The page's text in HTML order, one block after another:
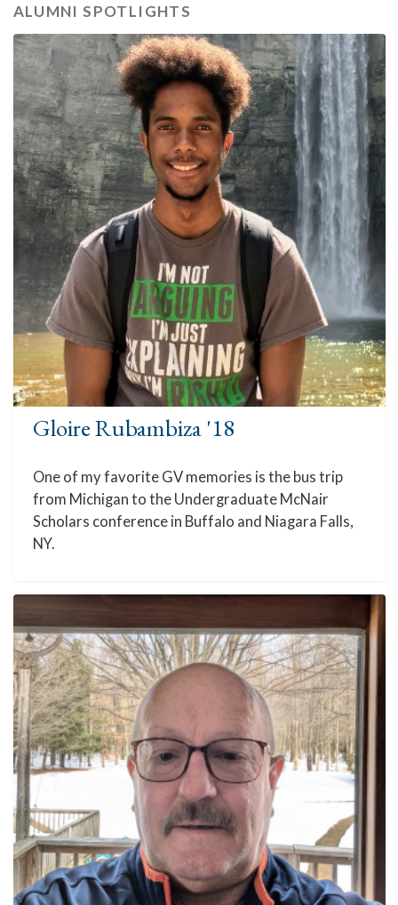
ALUMNI SPOTLIGHTS
Gloire Rubambiza '18
One of my favorite GV memories is the bus trip
from Michigan to the Undergraduate McNair
Scholars conference in Buffalo and Niagara Falls,
NY.